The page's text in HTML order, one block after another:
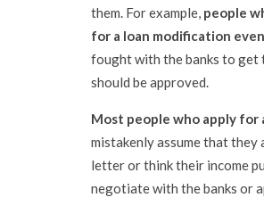
them. For example, people
for a loan modification
fought with the banks to get
should be approved.
Most people who apply for
mistakenly assume that
letter or think their income
negotiate with the banks or